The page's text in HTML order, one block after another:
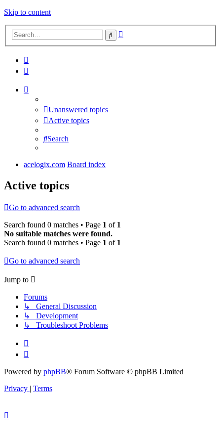
Skip to content
Search
Unanswered topics
Active topics
Search
acelogix.com Board index
Active topics
Go to advanced search
Search found 0 matches • Page 1 of 1
No suitable matches were found.
Search found 0 matches • Page 1 of 1
Go to advanced search
Jump to
Forums
↳ General Discussion
↳ Development
↳ Troubleshoot Problems
Powered by phpBB® Forum Software © phpBB Limited
Privacy | Terms